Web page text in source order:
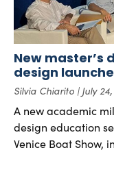
New master’s
design
Silvia Chiarito July
A new academic
design education
Venice Boat Show,